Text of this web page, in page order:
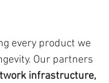
every product we
Our partners
infrastructure,